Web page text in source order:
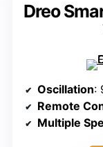
Dreo
Oscillation:
Remote
Multiple